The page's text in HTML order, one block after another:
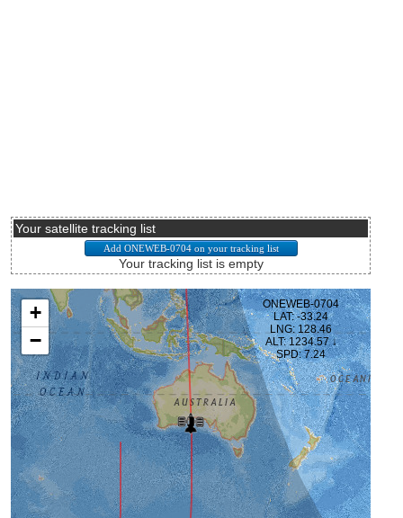
Your satellite tracking list
Your tracking list is empty